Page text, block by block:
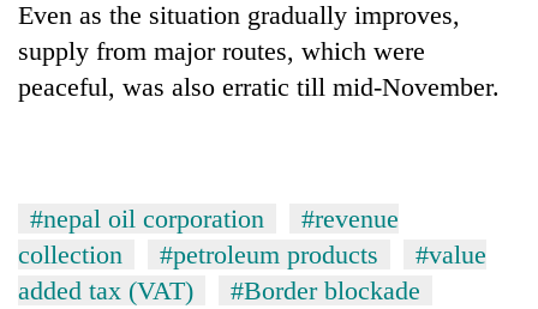
Even as the situation gradually improves,
supply from major routes, which were
peaceful, was also erratic till mid-November.
#nepal oil corporation
#revenue
collection
#petroleum products
#value
added tax (VAT)
#Border blockade